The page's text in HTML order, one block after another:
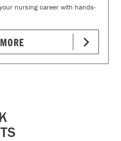
nursing career with hands-